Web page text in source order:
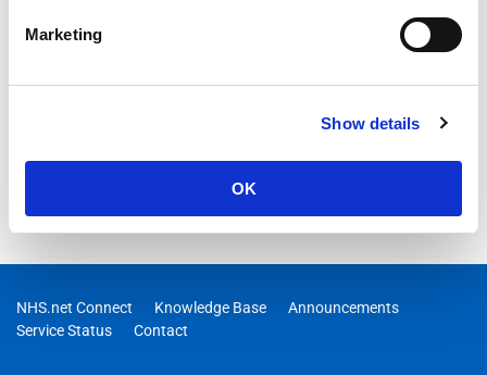
Marketing
Show details
OK
NHS.net Connect Knowledge Base
Announcements
Service Status
Contact